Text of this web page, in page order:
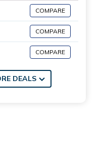
COMPARE
COMPARE
COMPARE
DEALS